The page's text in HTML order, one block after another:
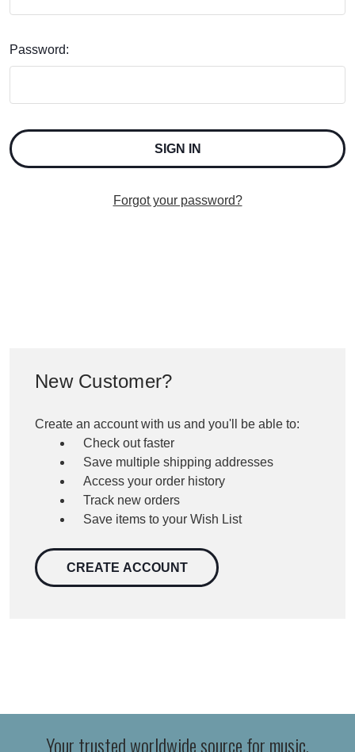
Password:
Forgot your password?
New Customer?
Create an account with us and you'll be able to:
Check out faster
Save multiple shipping addresses
Access your order history
Track new orders
Save items to your Wish List
CREATE ACCOUNT
Your trusted worldwide source for music,